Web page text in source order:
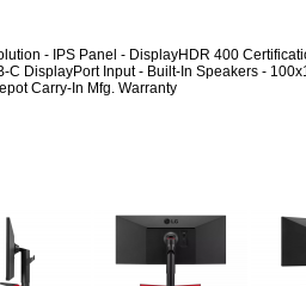
- IPS Panel - DisplayHDR 400
DisplayPort Input - Built-In Speakers -
Carry-In Mfg. Warranty